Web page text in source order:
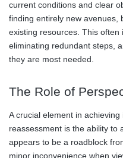
current conditions and clear
finding entirely new avenues,
existing resources. This often
eliminating redundant steps,
they are most needed.
The Role of
A crucial element in
reassessment is the ability to
appears to be a roadblock
minor inconvenience when